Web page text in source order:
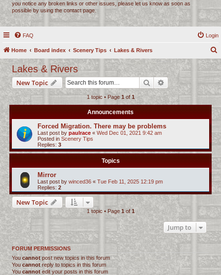
you notice any broken links or other issues, please let us know as soon as
possible by using the contact page.
FAQ Login
Home Board index Scenery Tips Lakes & Rivers
r
c
h
Lakes & Rivers
New Topic Search Advanced search
1 topic • Page 1of1
Announcements
Forced Migration. There may be problems
Last post by paulrace « Wed Dec 01, 2021 9:42 am
Posted in Scenery Tips
Replies: 3
Topics
Mirror
Last post by winced36 « Tue Feb 11, 2025 12:19 pm
Replies: 2
New Topic
1 topic • Page1 of 1
Jump to
FORUM PERMISSIONS
You cannotpost new topics in this forum
You cannotreply to topics in this forum
You cannot edit your posts in this forum